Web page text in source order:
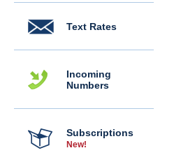
Text Rates
Incoming
Numbers
Subscriptions
New!